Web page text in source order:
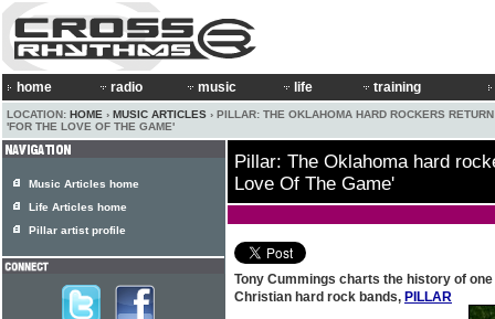
home radio music life training
LOCATION: HOME › MUSIC ARTICLES › PILLAR: THE OKLAHOMA HARD ROCKERS
'FOR THE LOVE OF THE GAME'
Pillar: The Oklahoma hard
Love Of The Game'
Tony Cummings charts the history of
Christian hard rock bands, PILLAR
Music Articles home
Life Articles home
Pillar artist profile